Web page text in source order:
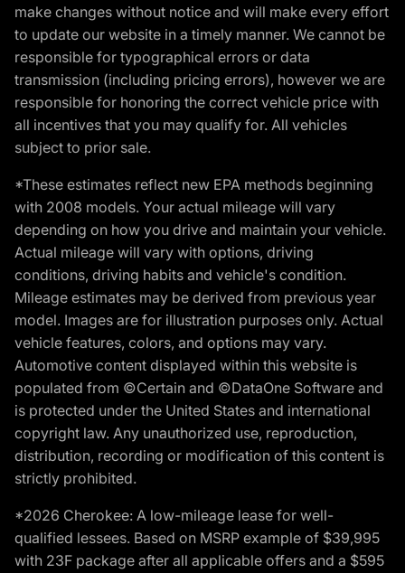
make changes without notice and will make every effort
to update our website in a timely manner. We cannot be
responsible for typographical errors or data
transmission (including pricing errors), however we are
responsible for honoring the correct vehicle price with
all incentives that you may qualify for. All vehicles
subject to prior sale.
*These estimates reflect new EPA methods beginning
with 2008 models. Your actual mileage will vary
depending on how you drive and maintain your vehicle.
Actual mileage will vary with options, driving
conditions, driving habits and vehicle's condition.
Mileage estimates may be derived from previous year
model. Images are for illustration purposes only. Actual
vehicle features, colors, and options may vary.
Automotive content displayed within this website is
populated from ©Certain and ©DataOne Software and
is protected under the United States and international
copyright law. Any unauthorized use, reproduction,
distribution, recording or modification of this content is
strictly prohibited.
*2026 Cherokee: A low-mileage lease for well-
qualified lessees. Based on MSRP example of $39,995
with 23F package after all applicable offers and a $595